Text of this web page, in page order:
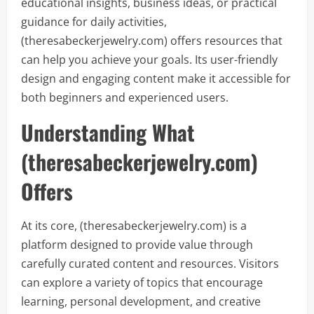
guidance for daily activities,
(theresabeckerjewelry.com) offers resources that
can help you achieve your goals. Its user-friendly
design and engaging content make it accessible for
both beginners and experienced users.
Understanding What
(theresabeckerjewelry.com)
Offers
At its core, (theresabeckerjewelry.com) is a
platform designed to provide value through
carefully curated content and resources. Visitors
can explore a variety of topics that encourage
learning, personal development, and creative